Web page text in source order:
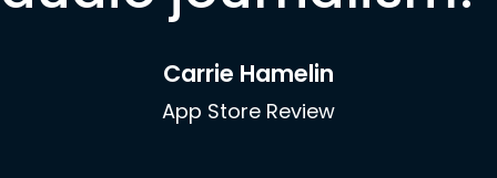
Carrie Hamelin
App Store Review